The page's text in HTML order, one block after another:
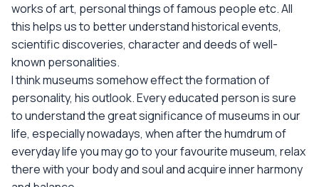
works of art, personal things of famous people etc. All
this helps us to better understand historical events,
scientific discoveries, character and deeds of well-
known personalities.
I think museums somehow effect the formation of
personality, his outlook. Every educated person is sure
to understand the great significance of museums in our
life, especially nowadays, when after the humdrum of
everyday life you may go to your favourite museum, relax
there with your body and soul and acquire inner harmony